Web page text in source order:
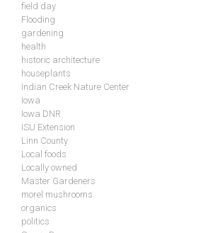
field day
Flooding
gardening
health
historic architecture
houseplants
Indian Creek Nature Center
Iowa
Iowa DNR
ISU Extension
Linn County
Local foods
Locally owned
Master Gardeners
morel mushrooms
organics
politics